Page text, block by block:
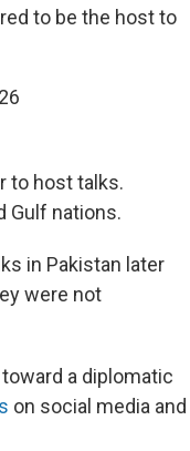
to be the host to
to host talks.
Gulf nations.
in Pakistan later
were not
a diplomatic
on social media and